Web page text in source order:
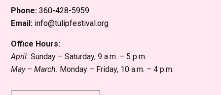
Phone: 360-428-5959
Email: info@tulipfestival.org
Office Hours:
April: Sunday – Saturday, 9 a.m. – 5 p.m.
May – March: Monday – Friday, 10 a.m. – 4 p.m.